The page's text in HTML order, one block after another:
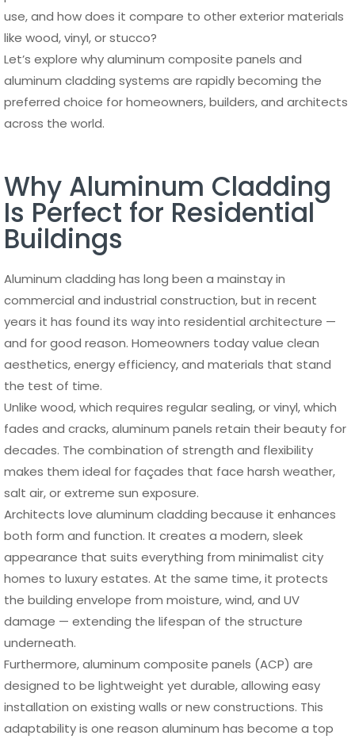
use, and how does it compare to other exterior materials
like wood, vinyl, or stucco?
Let’s explore why aluminum composite panels and
aluminum cladding systems are rapidly becoming the
preferred choice for homeowners, builders, and architects
across the world.
Why Aluminum Cladding
Is Perfect for Residential
Buildings
Aluminum cladding has long been a mainstay in
commercial and industrial construction, but in recent
years it has found its way into residential architecture —
and for good reason. Homeowners today value clean
aesthetics, energy efficiency, and materials that stand
the test of time.
Unlike wood, which requires regular sealing, or vinyl, which
fades and cracks, aluminum panels retain their beauty for
decades. The combination of strength and flexibility
makes them ideal for façades that face harsh weather,
salt air, or extreme sun exposure.
Architects love aluminum cladding because it enhances
both form and function. It creates a modern, sleek
appearance that suits everything from minimalist city
homes to luxury estates. At the same time, it protects
the building envelope from moisture, wind, and UV
damage — extending the lifespan of the structure
underneath.
Furthermore, aluminum composite panels (ACP) are
designed to be lightweight yet durable, allowing easy
installation on existing walls or new constructions. This
adaptability is one reason aluminum has become a top